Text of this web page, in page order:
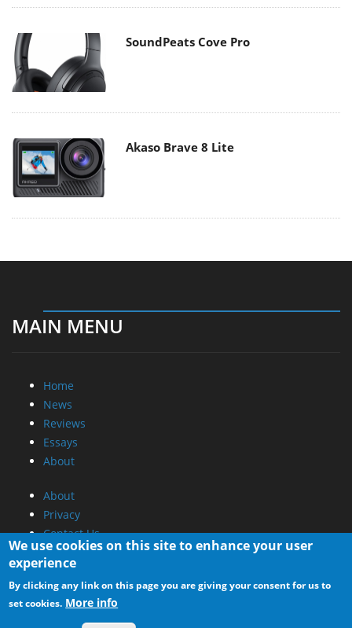
SoundPeats Cove Pro
Akaso Brave 8 Lite
MAIN MENU
Home
News
Reviews
Essays
About
About
Privacy
Contact Us
Promotional Opportunities @ CdrInfo.com
Advertise on out site
Submit your News to our site
We use cookies on this site to enhance your user
experience
By clicking any link on this page you are giving your consent for us to
set cookies. More info